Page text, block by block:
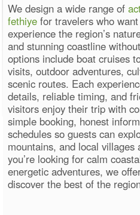
We design a wide range of
fethiye for travelers who
experience the region’s
and stunning coastline
options include boat cruises
visits, outdoor adventures,
scenic routes. Each
details, reliable timing, and
visitors enjoy their trip with
simple booking, honest
schedules so guests can
mountains, and local
you’re looking for calm
energetic adventures, we
discover the best of the